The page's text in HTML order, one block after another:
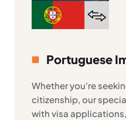
Portuguese
Whether you're
citizenship, our
with visa